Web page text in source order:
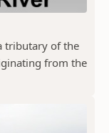
tributary of the
from the